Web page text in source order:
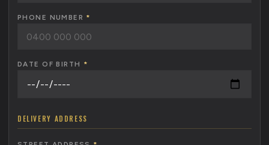
PHONE NUMBER *
DATE OF BIRTH *
DELIVERY ADDRESS